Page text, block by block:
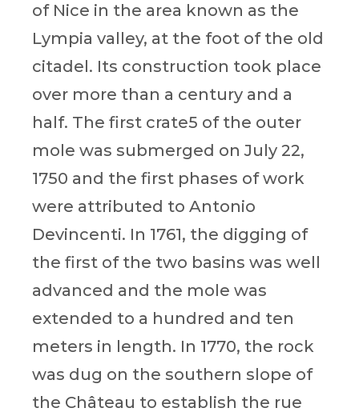
of Nice in the area known as the
Lympia valley, at the foot of the old
citadel. Its construction took place
over more than a century and a
half. The first crate5 of the outer
mole was submerged on July 22,
1750 and the first phases of work
were attributed to Antonio
Devincenti. In 1761, the digging of
the first of the two basins was well
advanced and the mole was
extended to a hundred and ten
meters in length. In 1770, the rock
was dug on the southern slope of
the Château to establish the rue